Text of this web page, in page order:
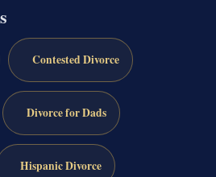
Contested Divorce
Divorce for Dads
Hispanic Divorce